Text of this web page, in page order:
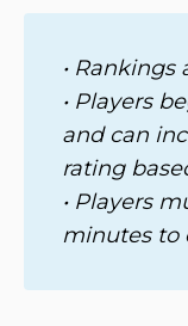
• Rankings
• Players
and can
rating
• Players
minutes to